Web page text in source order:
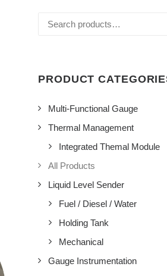
Search
PRODUCT
Multi-Functional Gauge
Thermal Management
Integrated Themal Module
All Products
Liquid Level Sender
Fuel / Diesel / Water
Holding Tank
Mechanical
Gauge Instrumentation